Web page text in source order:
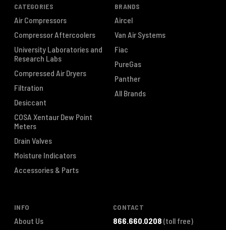
CATEGORIES
Air Compressors
Compressor Aftercoolers
University Laboratories and
Research Labs
Compressed Air Dryers
Filtration
Desiccant
COSA Xentaur Dew Point
Meters
Drain Valves
Moisture Indicators
Accessories & Parts
BRANDS
Aircel
Van Air Systems
Fiac
PureGas
Panther
All Brands
INFO
About Us
CONTACT
866.660.0208 (toll free)